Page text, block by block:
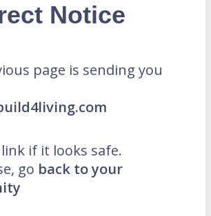
Notice
page is sending you
if it looks safe.
go back to your